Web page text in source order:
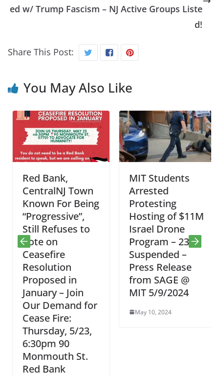
ed w/ Trump Fascism – NJ Active Groups Liste
d!
Share This Post:
You May Also Like
Red Bank,
CentralNJ Town
Known For Being
“Progressive”,
Still Refuses to
Vote on
Ceasefire
Resolution
Proposed in
January – Join
Our Demand for
Cease Fire:
Thursday, 5/23,
6:30pm 90
Monmouth St.
Red Bank
MIT Students
Arrested
Protesting
Hosting of $11M
Israel Drone
Program – 23
Suspended –
Press Release
from SAGE @
MIT 5/9/2024
May 10, 2024